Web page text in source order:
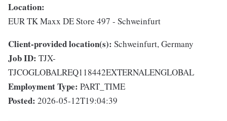
Location:
EUR TK Maxx DE Store 497 - Schweinfurt
Client-provided location(s): Schweinfurt, Germany
Job ID: TJX-
TJCOGLOBALREQ118442EXTERNALENGLOBAL
Employment Type: PART_TIME
Posted: 2026-05-12T19:04:39